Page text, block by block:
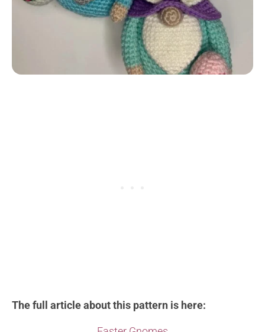
The full article about this pattern is here: